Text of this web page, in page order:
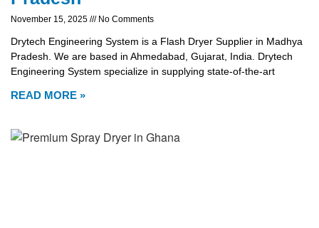
November 15, 2025 No Comments
Drytech Engineering System is a Flash Dryer Supplier in Madhya
Pradesh. We are based in Ahmedabad, Gujarat, India. Drytech
Engineering System specialize in supplying state-of-the-art
READ MORE »